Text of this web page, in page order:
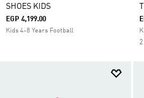
SHOES KIDS
EGP 4,199.00
Kids 4-8 Years Football